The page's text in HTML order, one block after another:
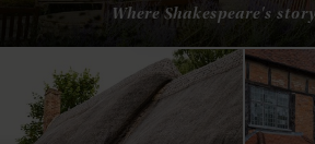
Where Shakespeare's